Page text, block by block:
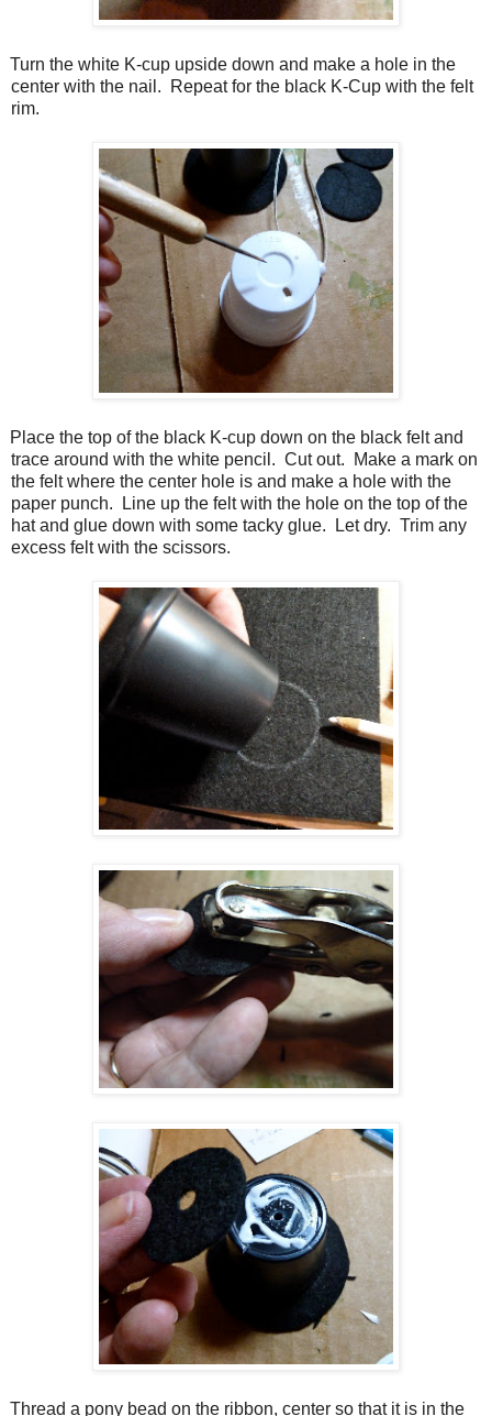
Turn the white K-cup upside down and make a hole in the
center with the nail.
Repeat for the black K-Cup with the felt
rim.
Place the top of the black K-cup down on the black felt and
trace around with the white pencil. Cut out.
Make a mark on
the felt where the center hole is and make a hole with the
paper punch.
Line up the felt with the hole on the top of the
hat and glue down with some tacky glue.
Let dry. Trim any
excess felt with the scissors.
Thread a pony bead on the ribbon, center so that it is in the